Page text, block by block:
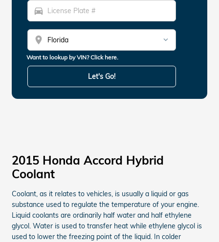
directions_car
location_on
Want to lookup by VIN? Click here.
Let's Go!
2015 Honda Accord Hybrid
Coolant
Coolant, as it relates to vehicles, is usually a liquid or gas
substance used to regulate the temperature of your engine.
Liquid coolants are ordinarily half water and half ethylene
glycol. Water is used to transfer heat while ethylene glycol is
used to lower the freezing point of the liquid. In colder